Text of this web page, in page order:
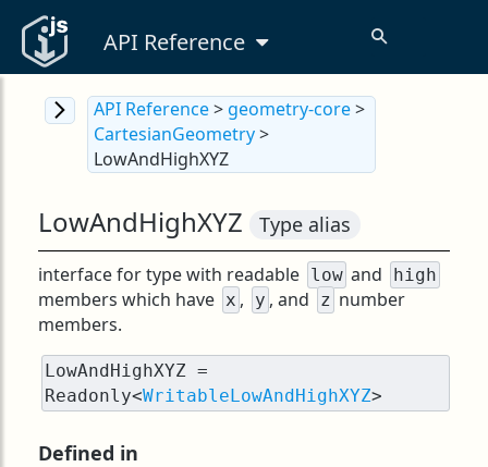
API Reference
API Reference> geometry-core>
CartesianGeometry>
LowAndHighXYZ
LowAndHighXYZ Type alias
interface for type with readable low and high
members which have x , y , and z number
members.
LowAndHighXYZ =
Readonly<WritableLowAndHighXYZ>
Defined in